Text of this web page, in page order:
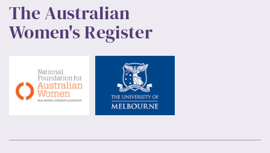
The Australian
Women's Register